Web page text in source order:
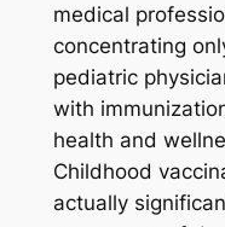
medical
concentrating
pediatric
with
health and
Childhood
actually